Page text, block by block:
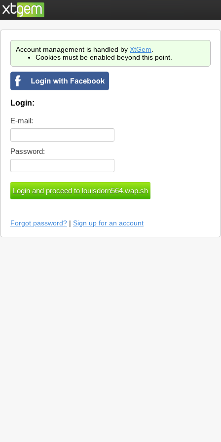
Account management is handled by XtGem
Cookies must be enabled beyond this point.
Login:
E-mail:
Password:
Forgot password? | Sign up for an account